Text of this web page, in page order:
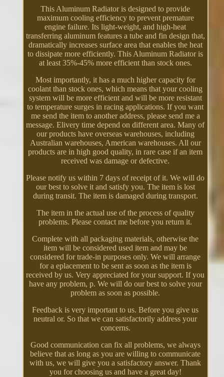
This Aluminum Radiator is designed to provide
maximum cooling efficiency to prevent premature
engine failure. Its light-weight, and high-heat
transferring aluminum features a tube and fin design that,
dramatically increases surface area that enables the heat
to dissipate more efficiently. This Aluminum Radiator is
at least 35%-45% more efficient than stock ones.
Most importantly, it has a much higher capacity for
coolant than stock ones, which means that your cooling
system will be more efficient and will be more resistant
to temperature surges in racing applications. If you want
me send the item to another address, please send me a
message. Elivery time depend on different area. Many of
our products have overseas warehouses, including
Australian warehouses, American warehouses. All our
products are in high good quality, in rare case if an item
received was damage or defective.
Please notify us within 7 days of receipt of it. We will do
our best to solve it and satisfy you. The item is lost
during transit. The item is damaged during transport.
The item in the actual use of the process of quality
problems. Please contact me before you return it.
Complete with all packaging materials, otherwise the
item will be considered used item and may be
considered for trade-in purposes only. We will arrange
for a eplacement to be sent as soon as the item is
received by us. Very appreciated for your support. If you
have any problem, p. We will do our best to solve your
problem as soon as possible.
Feedback is very important to us. Before you give us
neutral or. So that we can satisfactorily address your
concerns.
Good communication can fix all problems, we always
believe that as long as you are willing to communicate
with us, we will give you a satisfactory answer. Thank
you for choosing us and have a great day!